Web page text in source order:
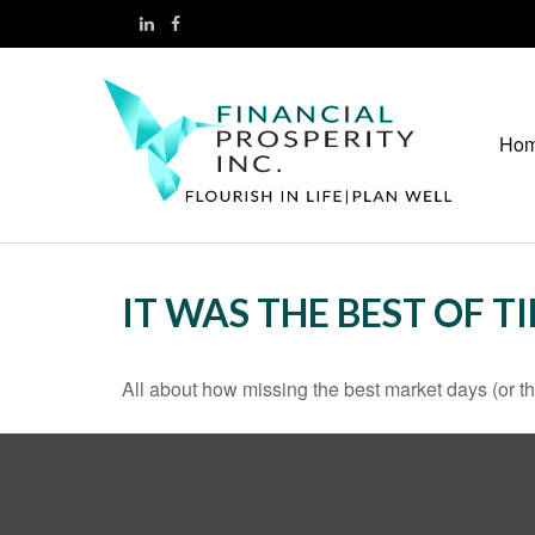
IT WAS THE BEST OF
All about how missing the best market days (or